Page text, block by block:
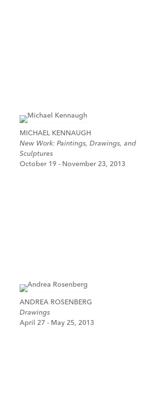
MICHAEL KENNAUGH
New Work: Paintings, Drawings, and
Sculptures
October 19 - November 23, 2013
ANDREA ROSENBERG
Drawings
April 27 - May 25, 2013